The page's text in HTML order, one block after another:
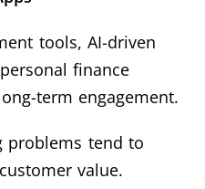
tools, AI-driven
finance
term engagement.
problems tend to
value.